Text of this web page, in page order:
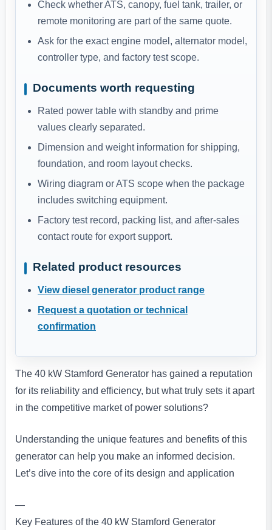
Check whether ATS, canopy, fuel tank, trailer, or
remote monitoring are part of the same quote.
Ask for the exact engine model, alternator model,
controller type, and factory test scope.
Documents worth requesting
Rated power table with standby and prime
values clearly separated.
Dimension and weight information for shipping,
foundation, and room layout checks.
Wiring diagram or ATS scope when the package
includes switching equipment.
Factory test record, packing list, and after-sales
contact route for export support.
Related product resources
View diesel generator product range
Request a quotation or technical
confirmation
The 40 kW Stamford Generator has gained a reputation
for its reliability and efficiency, but what truly sets it apart
in the competitive market of power solutions?
Understanding the unique features and benefits of this
generator can help you make an informed decision.
Let’s dive into the core of its design and application
—
Key Features of the 40 kW Stamford Generator